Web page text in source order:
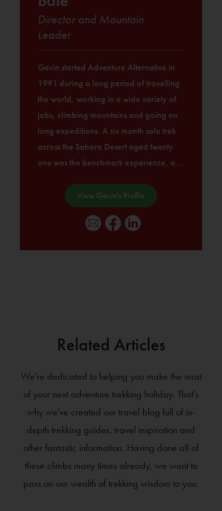
Director and Mountain
Leader
Gavin started Adventure Alternative in
1991 during a long period of travelling
the world, working in a wide variety of
jobs, climbing mountains and going on
long expeditions. A six month solo trek
across the Sahara Desert aged twenty
one was the benchmark experience, a...
View Gavin's Profile
Related Articles
We're dedicated to helping you make the most
of your next adventure trekking holiday. That's
why we've created our travel blog full of in-
depth trekking guides, travel inspiration and
other fantastic information. Having done all of
these climbs many times already, we want to
pass on our wealth of trekking wisdom to you.